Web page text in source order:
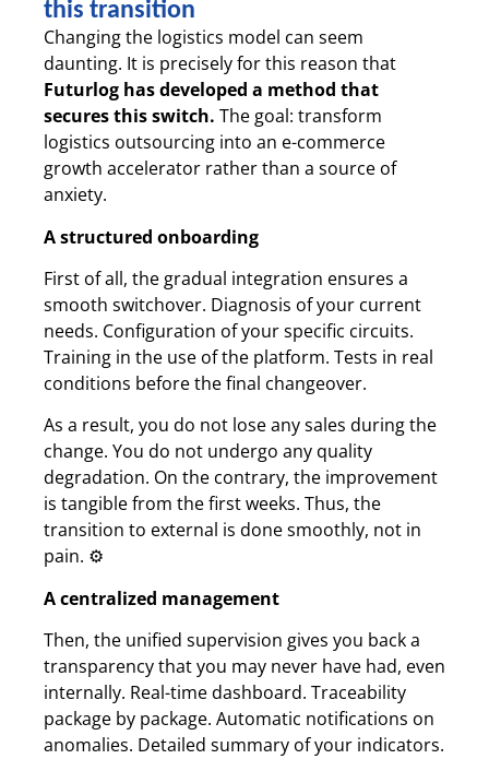
this transition
Changing the logistics model can seem
daunting. It is precisely for this reason that
Futurlog has developed a method that
secures this switch. The goal: transform
logistics outsourcing into an e-commerce
growth accelerator rather than a source of
anxiety.
A structured onboarding
First of all, the gradual integration ensures a
smooth switchover. Diagnosis of your current
needs. Configuration of your specific circuits.
Training in the use of the platform. Tests in real
conditions before the final changeover.
As a result, you do not lose any sales during the
change. You do not undergo any quality
degradation. On the contrary, the improvement
is tangible from the first weeks. Thus, the
transition to external is done smoothly, not in
pain. ⚙️
A centralized management
Then, the unified supervision gives you back a
transparency that you may never have had, even
internally. Real-time dashboard. Traceability
package by package. Automatic notifications on
anomalies. Detailed summary of your indicators.